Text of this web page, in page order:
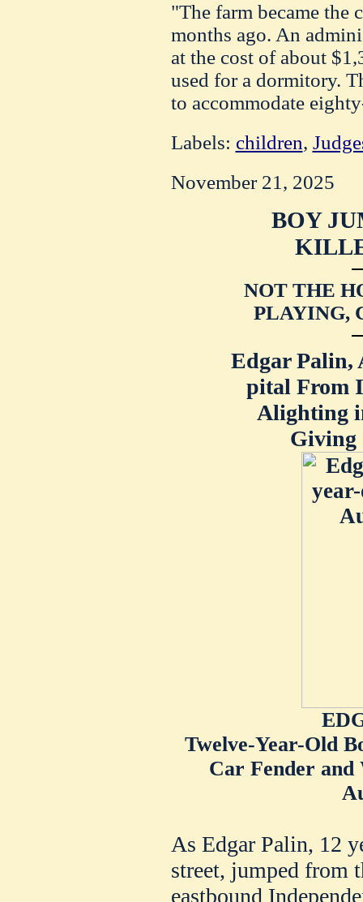
"The farm became the
months ago. An
at the cost of about
used for a dormitory.
to accommodate
Labels: children,
November 21, 2025
BOY
NOT THE
PLAYING,
Edgar Palin,
pital From
Alighting
Giving
Twelve-Year-Old
Car Fender
As Edgar Palin, 12
street, jumped from
eastbound